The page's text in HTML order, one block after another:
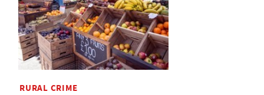
RURAL CRIME